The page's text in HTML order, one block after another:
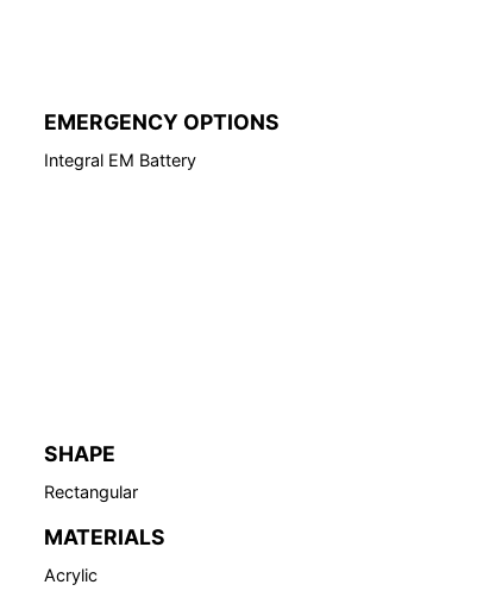
EMERGENCY OPTIONS
Integral EM Battery
SHAPE
Rectangular
MATERIALS
Acrylic